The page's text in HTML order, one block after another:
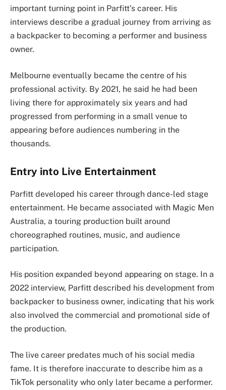
important turning point in Parfitt’s career. His
interviews describe a gradual journey from arriving as
a backpacker to becoming a performer and business
owner.
Melbourne eventually became the centre of his
professional activity. By 2021, he said he had been
living there for approximately six years and had
progressed from performing in a small venue to
appearing before audiences numbering in the
thousands.
Entry into Live Entertainment
Parfitt developed his career through dance-led stage
entertainment. He became associated with Magic Men
Australia, a touring production built around
choreographed routines, music, and audience
participation.
His position expanded beyond appearing on stage. In a
2022 interview, Parfitt described his development from
backpacker to business owner, indicating that his work
also involved the commercial and promotional side of
the production.
The live career predates much of his social media
fame. It is therefore inaccurate to describe him as a
TikTok personality who only later became a performer.